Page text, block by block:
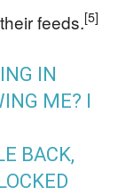
feeds.[5]
IN
ME? I
BACK,